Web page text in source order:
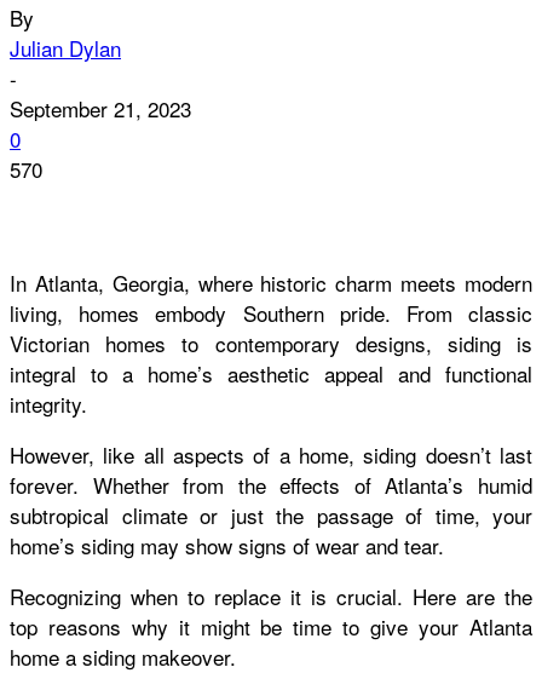
By
Julian Dylan
-
September 21, 2023
0
570
In Atlanta, Georgia, where historic charm meets modern
living, homes embody Southern pride. From classic
Victorian homes to contemporary designs, siding is
integral to a home’s aesthetic appeal and functional
integrity.
However, like all aspects of a home, siding doesn’t last
forever. Whether from the effects of Atlanta’s humid
subtropical climate or just the passage of time, your
home’s siding may show signs of wear and tear.
Recognizing when to replace it is crucial. Here are the
top reasons why it might be time to give your Atlanta
home a siding makeover.